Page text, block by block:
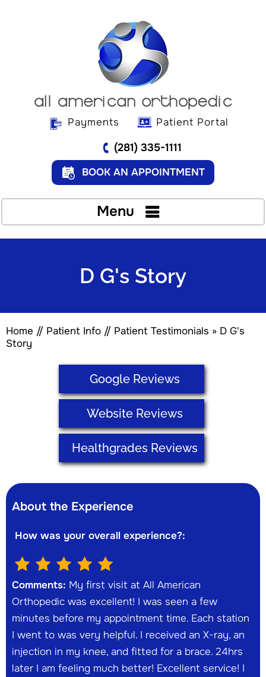
Payments Patient Portal
(281) 335-1111
BOOK AN APPOINTMENT
Menu
D G's Story
Home // Patient Info // Patient Testimonials » D G's
Story
Google Reviews
Website Reviews
Healthgrades Reviews
About the Experience
How was your overall experience?:
Comments: My first visit at All American
Orthopedic was excellent! I was seen a few
minutes before my appointment time. Each station
I went to was very helpful. I received an X-ray, an
injection in my knee, and fitted for a brace. 24hrs
later I am feeling much better! Excellent service! I